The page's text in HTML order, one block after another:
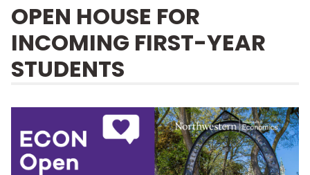
OPEN HOUSE FOR
INCOMING FIRST-YEAR
STUDENTS